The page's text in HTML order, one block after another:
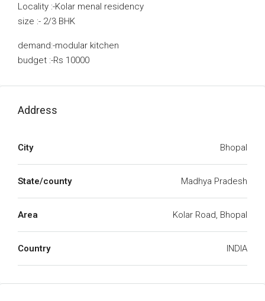
Locality :-Kolar menal residency
size :- 2/3 BHK
demand:-modular kitchen
budget :-Rs 10000
Address
City Bhopal
State/county Madhya Pradesh
Area Kolar Road, Bhopal
Country INDIA